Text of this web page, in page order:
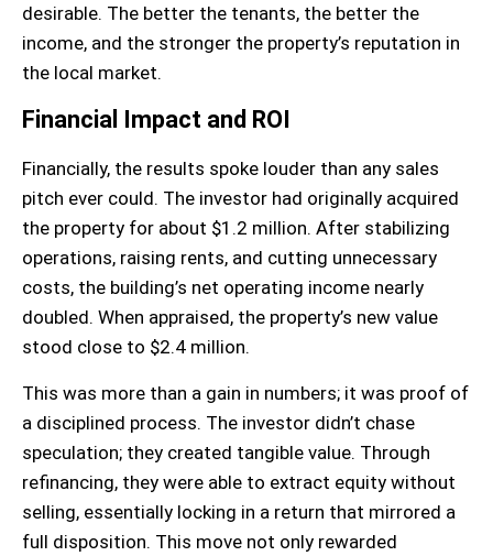
desirable. The better the tenants, the better the
income, and the stronger the property’s reputation in
the local market.
Financial Impact and ROI
Financially, the results spoke louder than any sales
pitch ever could. The investor had originally acquired
the property for about $1.2 million. After stabilizing
operations, raising rents, and cutting unnecessary
costs, the building’s net operating income nearly
doubled. When appraised, the property’s new value
stood close to $2.4 million.
This was more than a gain in numbers; it was proof of
a disciplined process. The investor didn’t chase
speculation; they created tangible value. Through
refinancing, they were able to extract equity without
selling, essentially locking in a return that mirrored a
full disposition. This move not only rewarded